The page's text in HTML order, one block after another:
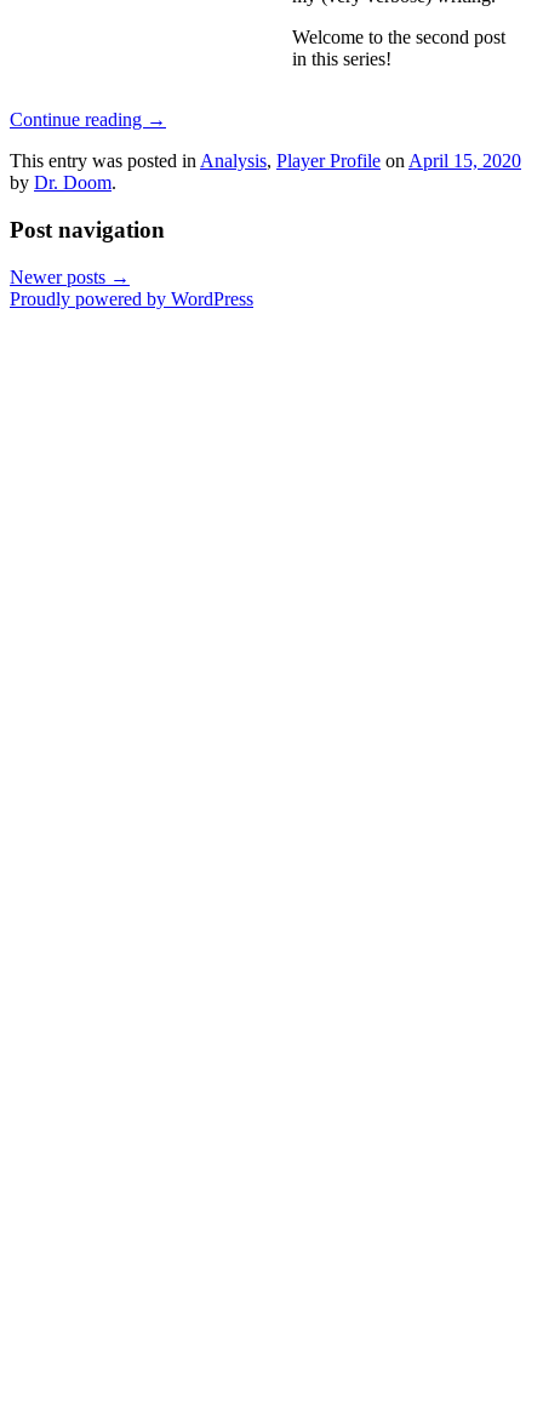
Welcome to the second post
in this series!
Continue reading →
This entry was posted in Analysis, Player Profile on April 15, 2020
by Dr. Doom.
Post navigation
Newer posts →
Proudly powered by WordPress